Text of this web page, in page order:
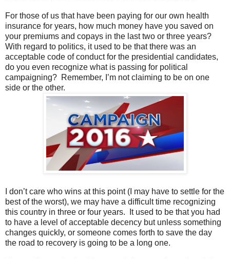
For those of us that have been paying for our own health
insurance for years, how much money have you saved on
your premiums and copays in the last two or three years?
With regard to politics, it used to be that there was an
acceptable code of conduct for the presidential candidates,
do you even recognize what is passing for political
campaigning? Remember, I’m not claiming to be on one
side or the other.
I don’t care who wins at this point (I may have to settle for the
best of the worst), we may have a difficult time recognizing
this country in three or four years. It used to be that you had
to have a level of acceptable decency but unless something
changes quickly, or someone comes forth to save the day
the road to recovery is going to be a long one.